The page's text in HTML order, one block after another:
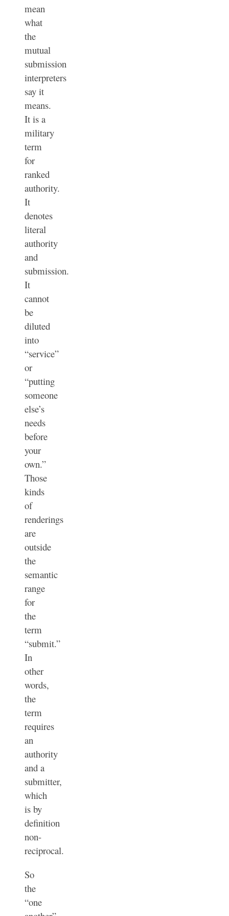
mean
what
the
mutual
submission
interpreters
say it
means.
It is a
military
term
for
ranked
authority.
It
denotes
literal
authority
and
submission.
It
cannot
be
diluted
into
“service”
or
“putting
someone
else’s
needs
before
your
own.”
Those
kinds
of
renderings
are
outside
the
semantic
range
for
the
term
“submit.”
In
other
words,
the
term
requires
an
authority
and a
submitter,
which
is by
definition
non-
reciprocal.
So
the
“one